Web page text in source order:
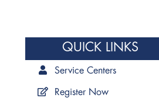
QUICK LINKS
Service Centers
Register Now